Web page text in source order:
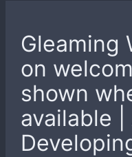
Gleaming
on
shown
available |